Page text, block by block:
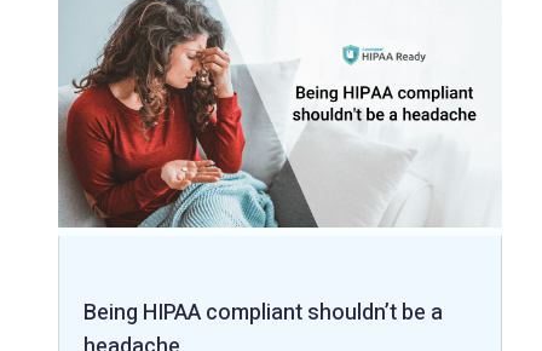
Being HIPAA compliant shouldn’t be a